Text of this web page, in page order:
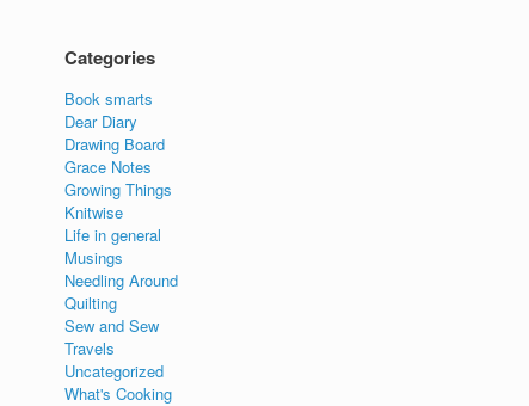
Categories
Book smarts
Dear Diary
Drawing Board
Grace Notes
Growing Things
Knitwise
Life in general
Musings
Needling Around
Quilting
Sew and Sew
Travels
Uncategorized
What's Cooking